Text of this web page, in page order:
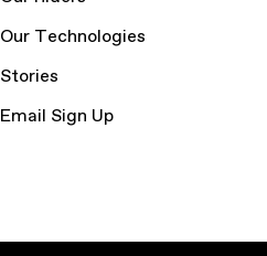
Our Technologies
Stories
Email Sign Up